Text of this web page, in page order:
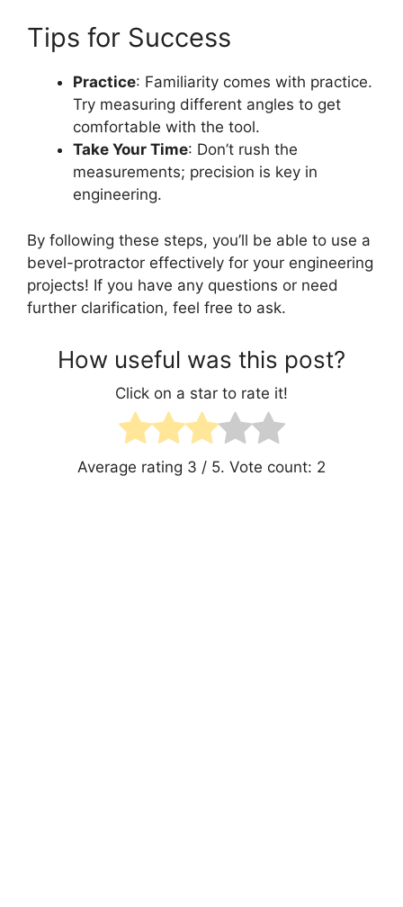
Tips for Success
Practice: Familiarity comes with practice.
Try measuring different angles to get
comfortable with the tool.
Take Your Time: Don’t rush the
measurements; precision is key in
engineering.
By following these steps, you’ll be able to use a
bevel-protractor effectively for your engineering
projects! If you have any questions or need
further clarification, feel free to ask.
How useful was this post?
Click on a star to rate it!
Average rating 3 / 5. Vote count: 2